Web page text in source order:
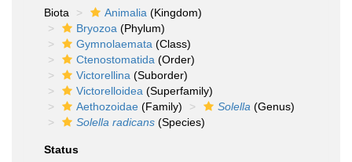
Biota
Animalia (Kingdom)
Bryozoa (Phylum)
Gymnolaemata (Class)
Ctenostomatida (Order)
Victorellina (Suborder)
Victorelloidea (Superfamily)
Aethozoidae (Family) Solella (Genus)
Solella radicans (Species)
Status